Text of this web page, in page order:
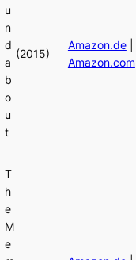
u
n
d
a
b
o
u
t
(2015)
Amazon.de|
Amazon.com
T
h
e
M
e